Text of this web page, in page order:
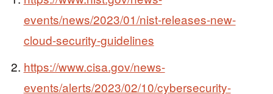
events/news/2023/01/nist-releases-new-
cloud-security-guidelines
https://www.cisa.gov/news-
events/alerts/2023/02/10/cybersecurity-